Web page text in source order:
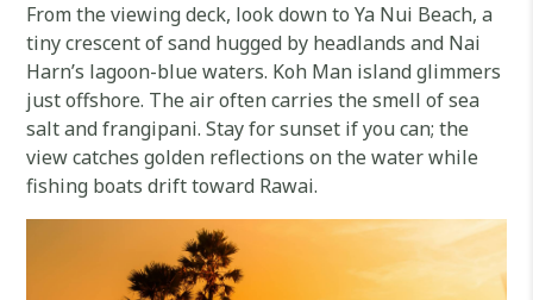
From the viewing deck, look down to Ya Nui Beach, a
tiny crescent of sand hugged by headlands and Nai
Harn’s lagoon-blue waters. Koh Man island glimmers
just offshore. The air often carries the smell of sea
salt and frangipani. Stay for sunset if you can; the
view catches golden reflections on the water while
fishing boats drift toward Rawai.